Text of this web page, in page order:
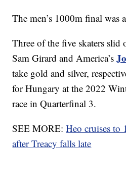
The men’s 1000m final was
Three of the five skaters slid
Sam Girard and America’s
take gold and silver,
for Hungary at the 2022
race in Quarterfinal 3.
SEE MORE:Heo cruises to
after Treacy falls late